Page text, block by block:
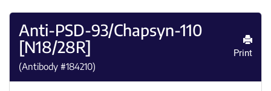
Anti-PSD-93/Chapsyn-110
[N18/28R]
(Antibody #184210)
Print